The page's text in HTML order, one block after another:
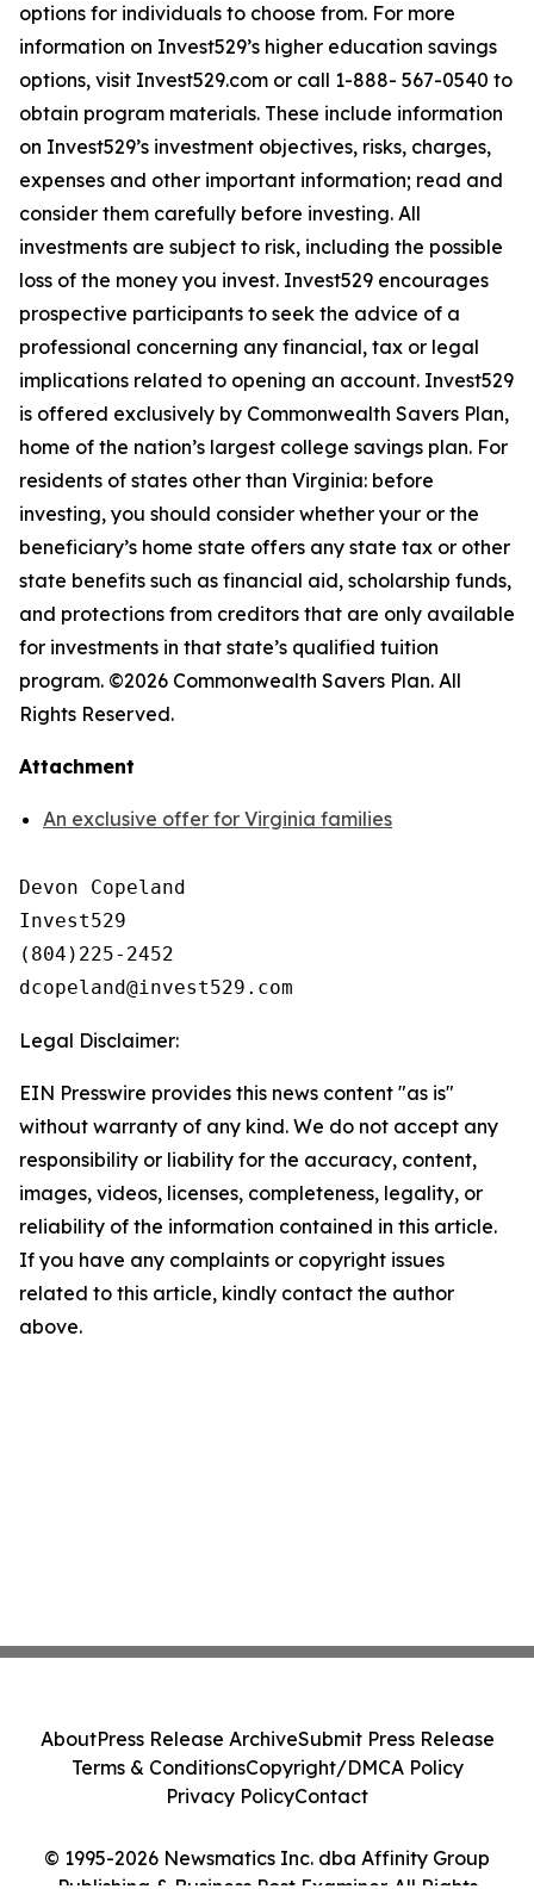
options for individuals to choose from. For more
information on Invest529’s higher education savings
options, visit Invest529.com or call 1-888- 567-0540 to
obtain program materials. These include information
on Invest529’s investment objectives, risks, charges,
expenses and other important information; read and
consider them carefully before investing. All
investments are subject to risk, including the possible
loss of the money you invest. Invest529 encourages
prospective participants to seek the advice of a
professional concerning any financial, tax or legal
implications related to opening an account. Invest529
is offered exclusively by Commonwealth Savers Plan,
home of the nation’s largest college savings plan. For
residents of states other than Virginia: before
investing, you should consider whether your or the
beneficiary’s home state offers any state tax or other
state benefits such as financial aid, scholarship funds,
and protections from creditors that are only available
for investments in that state’s qualified tuition
program. ©2026 Commonwealth Savers Plan. All
Rights Reserved.
Attachment
An exclusive offer for Virginia families
Devon Copeland
Invest529
(804)225-2452
Legal Disclaimer:
EIN Presswire provides this news content "as is"
without warranty of any kind. We do not accept any
responsibility or liability for the accuracy, content,
images, videos, licenses, completeness, legality, or
reliability of the information contained in this article.
If you have any complaints or copyright issues
related to this article, kindly contact the author
above.
© 1995-2026 Newsmatics Inc. dba Affinity Group
AboutPress Release ArchiveSubmit Press Release
Terms & ConditionsCopyright/DMCA Policy
Privacy PolicyContact